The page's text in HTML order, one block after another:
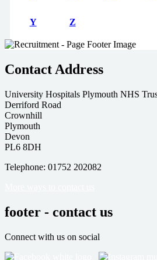
Y Z
Contact Address
University Hospitals Plymouth NHS
Derriford Road
Crownhill
Plymouth
Devon
PL6 8DH
Telephone: 01752 202082
footer - contact us
Connect with us on social